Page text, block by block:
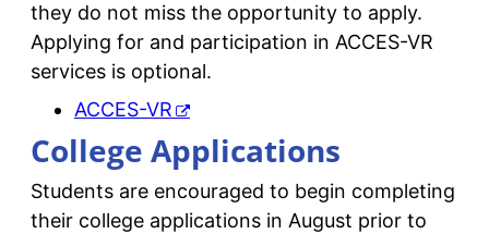
they do not miss the opportunity to apply.
Applying for and participation in ACCES-VR
services is optional.
ACCES-VR
College Applications
Students are encouraged to begin completing
their college applications in August prior to